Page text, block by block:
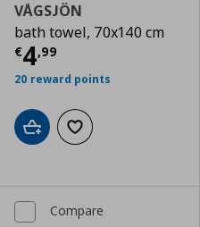
VÅGSJÖN
bath towel, 70x140 cm
€4,99
Current price
20 reward points
Add to cartAdd to wishlist
Compare